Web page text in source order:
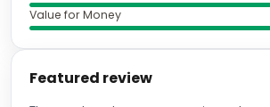
Value for Money
Featured review